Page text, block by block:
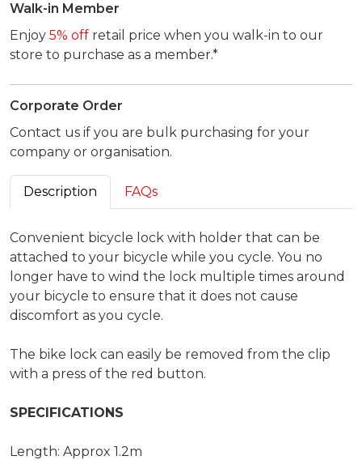
Walk-in Member
Enjoy 5% off retail price when you walk-in to our
store to purchase as a member.*
Corporate Order
Contact us if you are bulk purchasing for your
company or organisation.
Description FAQs
Convenient bicycle lock with holder that can be
attached to your bicycle while you cycle. You no
longer have to wind the lock multiple times around
your bicycle to ensure that it does not cause
discomfort as you cycle.
The bike lock can easily be removed from the clip
with a press of the red button.
SPECIFICATIONS
Length: Approx 1.2m